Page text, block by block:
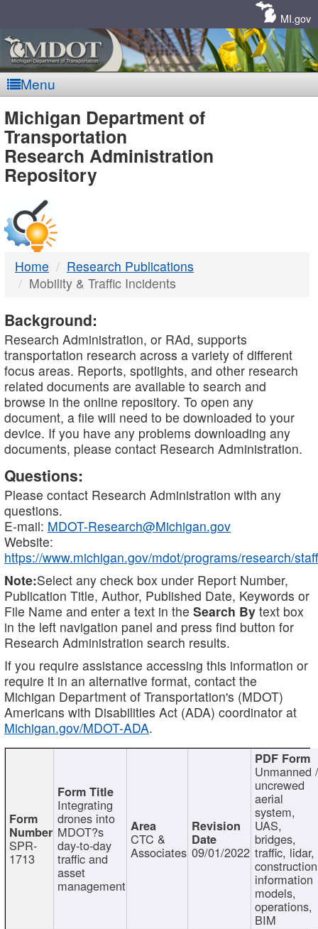
MI.gov
Menu
MDOT
-
DTMB
Michigan Department of
Transportation
Research Administration
Repository
Home
Research Publications
Mobility & Traffic Incidents
Background:
Research Administration, or RAd, supports
transportation research across a variety of different
focus areas. Reports, spotlights, and other research
related documents are available to search and
browse in the online repository. To open any
document, a file will need to be downloaded to your
device. If you have any problems downloading any
documents, please contact Research Administration.
Questions:
Please contact Research Administration with any
questions.
E-mail: MDOT-Research@Michigan.gov
Website:
https://www.michigan.gov/mdot/programs/research/staff
Note:Select any check box under Report Number,
Publication Title, Author, Published Date, Keywords or
File Name and enter a text in the Search By text box
in the left navigation panel and press find button for
Research Administration search results.
If you require assistance accessing this information or
require it in an alternative format, contact the
Michigan Department of Transportation's (MDOT)
Americans with Disabilities Act (ADA) coordinator at
Michigan.gov/MDOT-ADA.
SPR-
1713
Integrating
drones into
MDOT?s
day-to-day
traffic and
asset
management
CTC &
Associates 09/01/2022
Unmanned
uncrewed
aerial
system,
UAS,
bridges,
traffic, lidar,
information
models,
operations,
BIM